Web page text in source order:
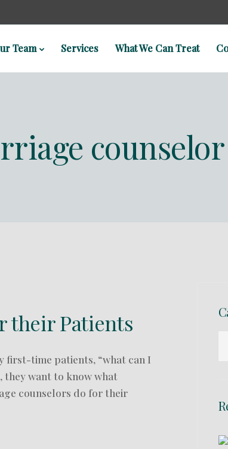
Team Services What We Can Treat
their Patients
first-time patients, “what can I
they want to know what
counselors do for their